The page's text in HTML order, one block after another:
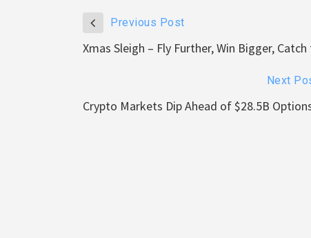
Previous Post
Xmas Sleigh – Fly Further, Win Bigger,
Next
Crypto Markets Dip Ahead of $28.5B